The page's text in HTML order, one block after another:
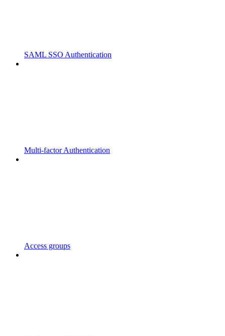
SAML SSO Authentication
Multi-factor Authentication
Access groups